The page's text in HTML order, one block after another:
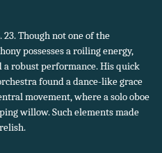
Though not one of the
possesses a roiling energy,
a robust performance. His quick
found a dance-like grace
movement, where a solo oboe
willow. Such elements made